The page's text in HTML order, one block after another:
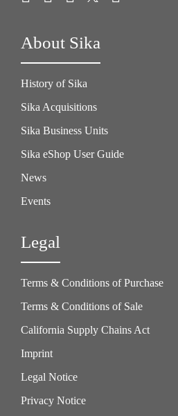
About Sika
History of Sika
Sika Acquisitions
Sika Business Units
Sika eShop User Guide
News
Events
Legal
Terms & Conditions of Purchase
Terms & Conditions of Sale
California Supply Chains Act
Imprint
Legal Notice
Privacy Notice